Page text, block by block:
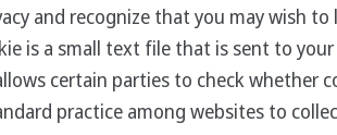
and recognize that you may wish
is a small text file that is sent to
certain parties to check whether
practice among websites to